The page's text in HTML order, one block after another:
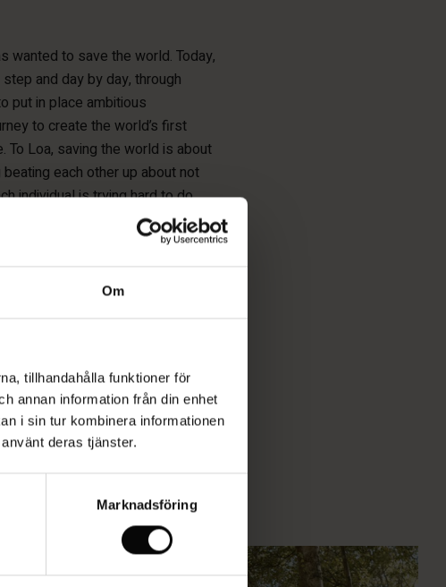
Om
tillhandahålla funktioner för
annan information från din enhet
i sin tur kombinera informationen
deras tjänster.
Marknadsföring
wanted to save the world. Today,
and day by day, through
put in place ambitious
to create the world’s first
Loa, saving the world is about
each other up about not
individual is trying hard to do